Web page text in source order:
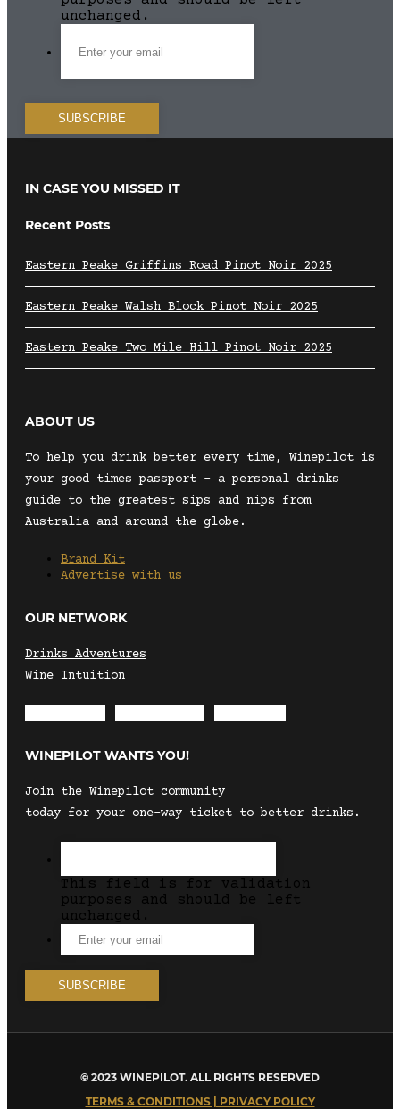
unchanged.
IN CASE YOU MISSED IT
Recent Posts
Eastern Peake Griffins Road Pinot Noir 2025
Eastern Peake Walsh Block Pinot Noir 2025
Eastern Peake Two Mile Hill Pinot Noir 2025
ABOUT US
To help you drink better every time, Winepilot is
your good times passport – a personal drinks
guide to the greatest sips and nips from
Australia and around the globe.
Brand Kit
Advertise with us
OUR NETWORK
Drinks Adventures
Wine Intuition
WINEPILOT WANTS YOU!
Join the Winepilot community
today for your one-way ticket to better drinks.
This field is for validation
purposes and should be left
unchanged.
© 2023 WINEPILOT. ALL RIGHTS RESERVED
TERMS & CONDITIONS | PRIVACY POLICY